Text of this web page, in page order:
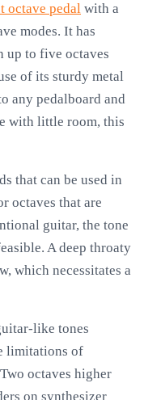
octave pedal with a
modes. It has
up to five octaves
of its sturdy metal
any pedalboard and
with little room, this
that can be used in
octaves that are
guitar, the tone
A deep throaty
which necessitates a
like tones
limitations of
octaves higher
on synthesizer